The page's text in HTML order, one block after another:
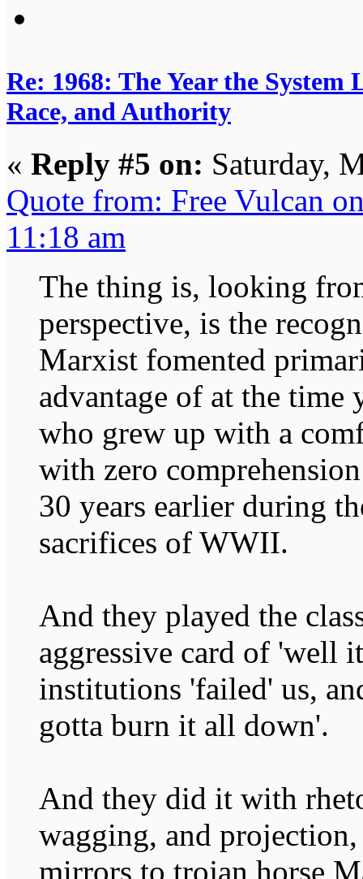
Re: 1968: The Year the
Race, and Authority
« Reply #5 on: Saturday,
Quote from: Free Vulcan
11:18 am
The thing is, looking
perspective, is the
Marxist fomented
advantage of at the time
who grew up with a
with zero
30 years earlier during
sacrifices of WWII.
And they played the
aggressive card of 'well
institutions 'failed' us,
gotta burn it all down'.
And they did it with
wagging, and
mirrors to trojan horse